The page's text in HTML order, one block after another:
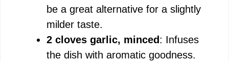
be a great alternative for a slightly
milder taste.
2 cloves garlic, minced: Infuses
the dish with aromatic goodness.